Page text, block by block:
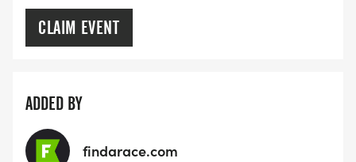
CLAIM EVENT
ADDED BY
findarace.com